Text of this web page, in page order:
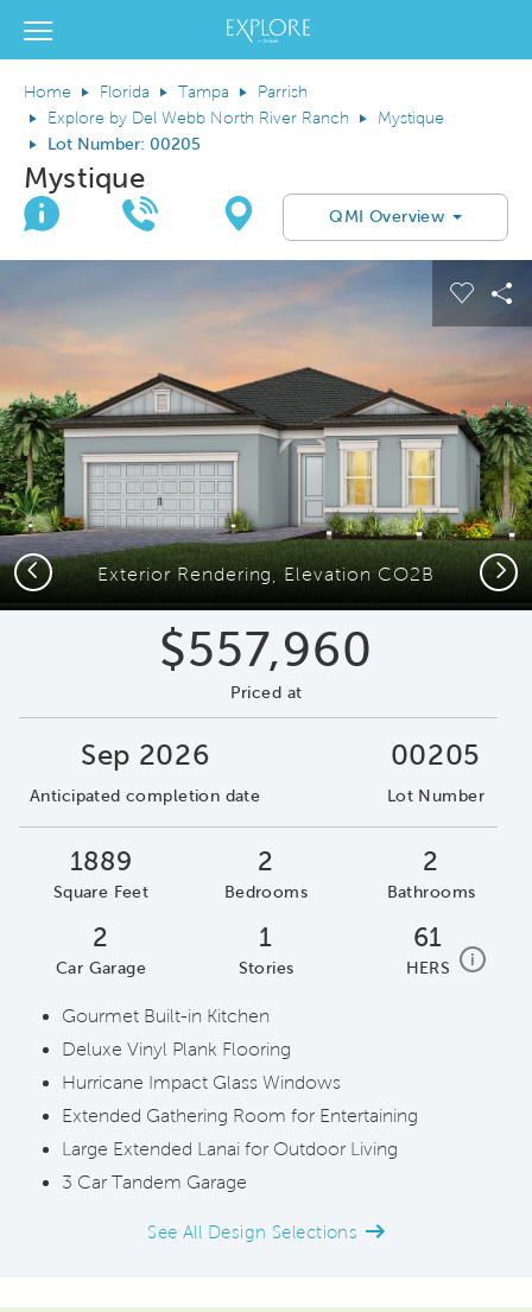
View Menu
Home Florida Tampa
Parrish
Explore by Del Webb North River Ranch
Mystique
Lot Number: 00205
Mystique
Join Interest List
Call UsDirectionsQMI Overview
This is a carousel. Use Next and Previous buttons to navigate.
Save Image
Image
Expand carousel image.
Exterior Rendering, Elevation CO2B
Previous Next
$557,960
Priced at
Sep 2026
Anticipated completion date
00205
Lot Number
1889
Square Feet
2
Bedrooms
2
Bathrooms
2
Car Garage
1
Stories
61
HERS i home
Gourmet Built-in Kitchen
Deluxe Vinyl Plank Flooring
Hurricane Impact Glass Windows
Extended Gathering Room for Entertaining
Large Extended Lanai for Outdoor Living
3 Car Tandem Garage
See All Design Selections